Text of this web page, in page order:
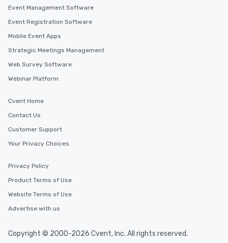
Event Management Software
Event Registration Software
Mobile Event Apps
Strategic Meetings Management
Web Survey Software
Webinar Platform
Cvent Home
Contact Us
Customer Support
Your Privacy Choices
Privacy Policy
Product Terms of Use
Website Terms of Use
Advertise with us
Copyright © 2000-2026 Cvent, Inc. All rights reserved.